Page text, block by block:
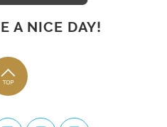
A NICE DAY!